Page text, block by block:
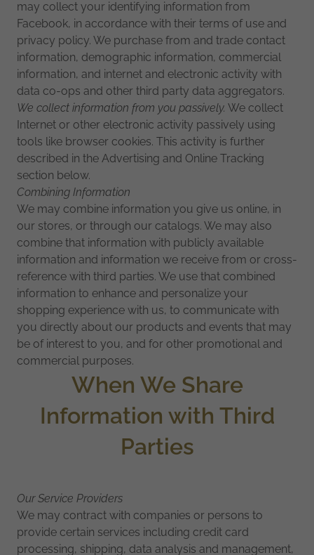
may collect your identifying information from
Facebook, in accordance with their terms of use and
privacy policy. We purchase from and trade contact
information, demographic information, commercial
information, and internet and electronic activity with
data co-ops and other third party data aggregators.
We collect information from you passively. We collect
Internet or other electronic activity passively using
tools like browser cookies. This activity is further
described in the Advertising and Online Tracking
section below.
Combining Information
We may combine information you give us online, in
our stores, or through our catalogs. We may also
combine that information with publicly available
information and information we receive from or cross-
reference with third parties. We use that combined
information to enhance and personalize your
shopping experience with us, to communicate with
you directly about our products and events that may
be of interest to you, and for other promotional and
commercial purposes.
When We Share
Information with Third
Parties
Our Service Providers
We may contract with companies or persons to
provide certain services including credit card
processing, shipping, data analysis and management,